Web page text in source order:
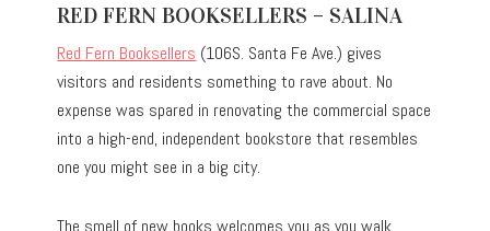
RED FERN BOOKSELLERS – SALINA
Red Fern Booksellers (106S. Santa Fe Ave.) gives
visitors and residents something to rave about. No
expense was spared in renovating the commercial space
into a high-end, independent bookstore that resembles
one you might see in a big city.
The smell of new books welcomes you as you walk